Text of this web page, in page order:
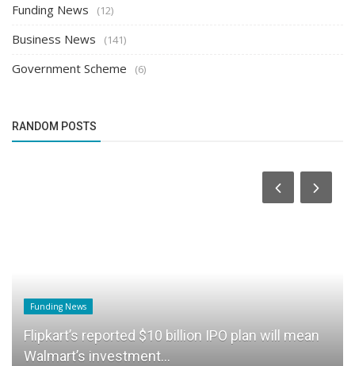
Funding News (12)
Business News (141)
Government Scheme (6)
RANDOM POSTS
Funding News
Flipkart’s reported $10 billion IPO plan will mean
Walmart’s investment...